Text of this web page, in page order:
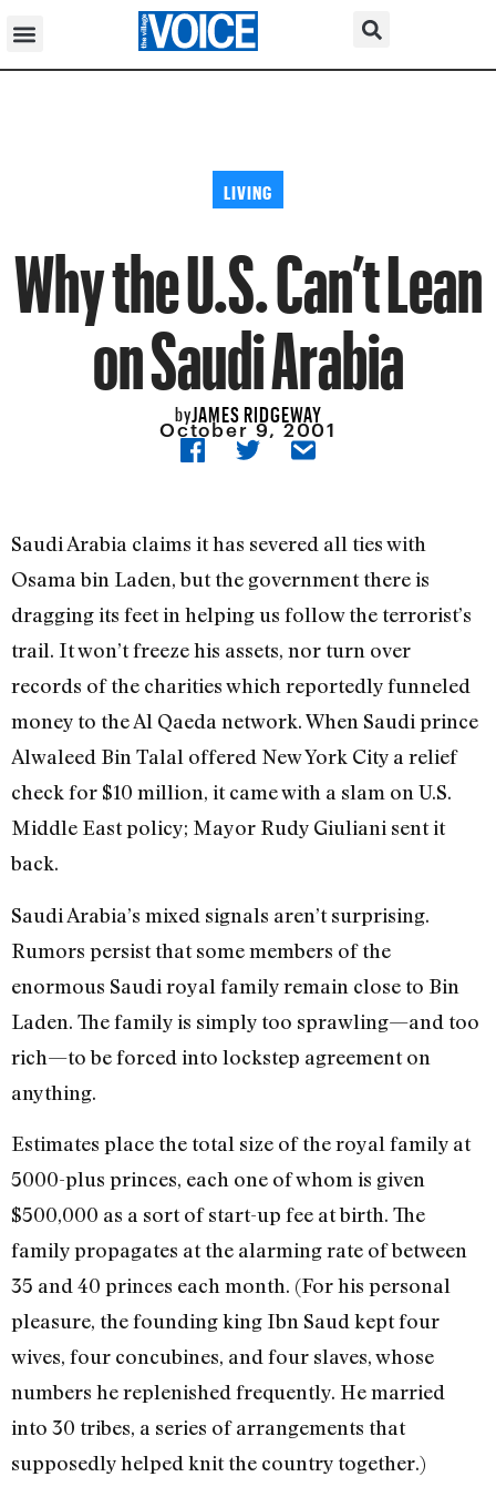
LIVING
Why the U.S. Can’t Lean
on Saudi Arabia
byJAMES RIDGEWAY
October 9, 2001
Saudi Arabia claims it has severed all ties with
Osama bin Laden, but the government there is
dragging its feet in helping us follow the terrorist’s
trail. It won’t freeze his assets, nor turn over
records of the charities which reportedly funneled
money to the Al Qaeda network. When Saudi prince
Alwaleed Bin Talal offered New York City a relief
check for $10 million, it came with a slam on U.S.
Middle East policy; Mayor Rudy Giuliani sent it
back.
Saudi Arabia’s mixed signals aren’t surprising.
Rumors persist that some members of the
enormous Saudi royal family remain close to Bin
Laden. The family is simply too sprawling—and too
rich—to be forced into lockstep agreement on
anything.
Estimates place the total size of the royal family at
5000-plus princes, each one of whom is given
$500,000 as a sort of start-up fee at birth. The
family propagates at the alarming rate of between
35 and 40 princes each month. (For his personal
pleasure, the founding king Ibn Saud kept four
wives, four concubines, and four slaves, whose
numbers he replenished frequently. He married
into 30 tribes, a series of arrangements that
supposedly helped knit the country together.)